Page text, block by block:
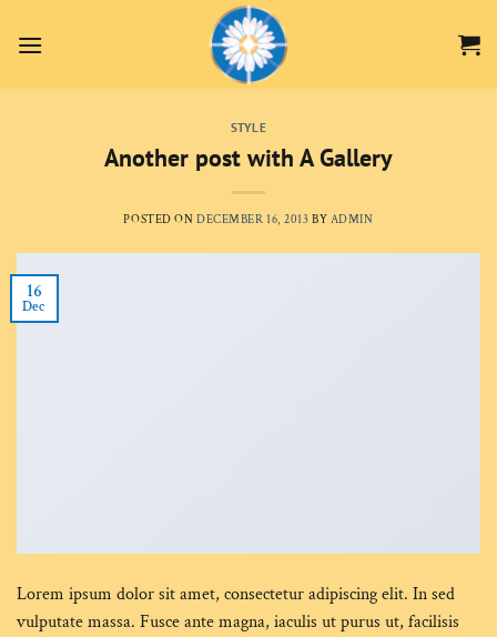
STYLE
Another post with A Gallery
POSTED ON DECEMBER 16, 2013 BY ADMIN
16
Dec
Lorem ipsum dolor sit amet, consectetur adipiscing elit. In sed
vulputate massa. Fusce ante magna, iaculis ut purus ut, facilisis